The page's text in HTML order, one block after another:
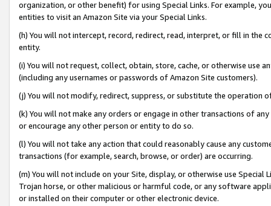
organization, or other benefit) for using Special Links. For example,
entities to visit an Amazon Site via your Special Links.
(h) You will not intercept, record, redirect, read, interpret, or fill in
entity.
(i) You will not request, collect, obtain, store, cache, or otherwise use
(including any usernames or passwords of Amazon Site customers).
(j) You will not modify, redirect, suppress, or substitute the operation
(k) You will not make any orders or engage in other transactions of
or encourage any other person or entity to do so.
(l) You will not take any action that could reasonably cause any
transactions (for example, search, browse, or order) are occurring.
(m) You will not include on your Site, display, or otherwise use
Trojan horse, or other malicious or harmful code, or any software
or installed on their computer or other electronic device.